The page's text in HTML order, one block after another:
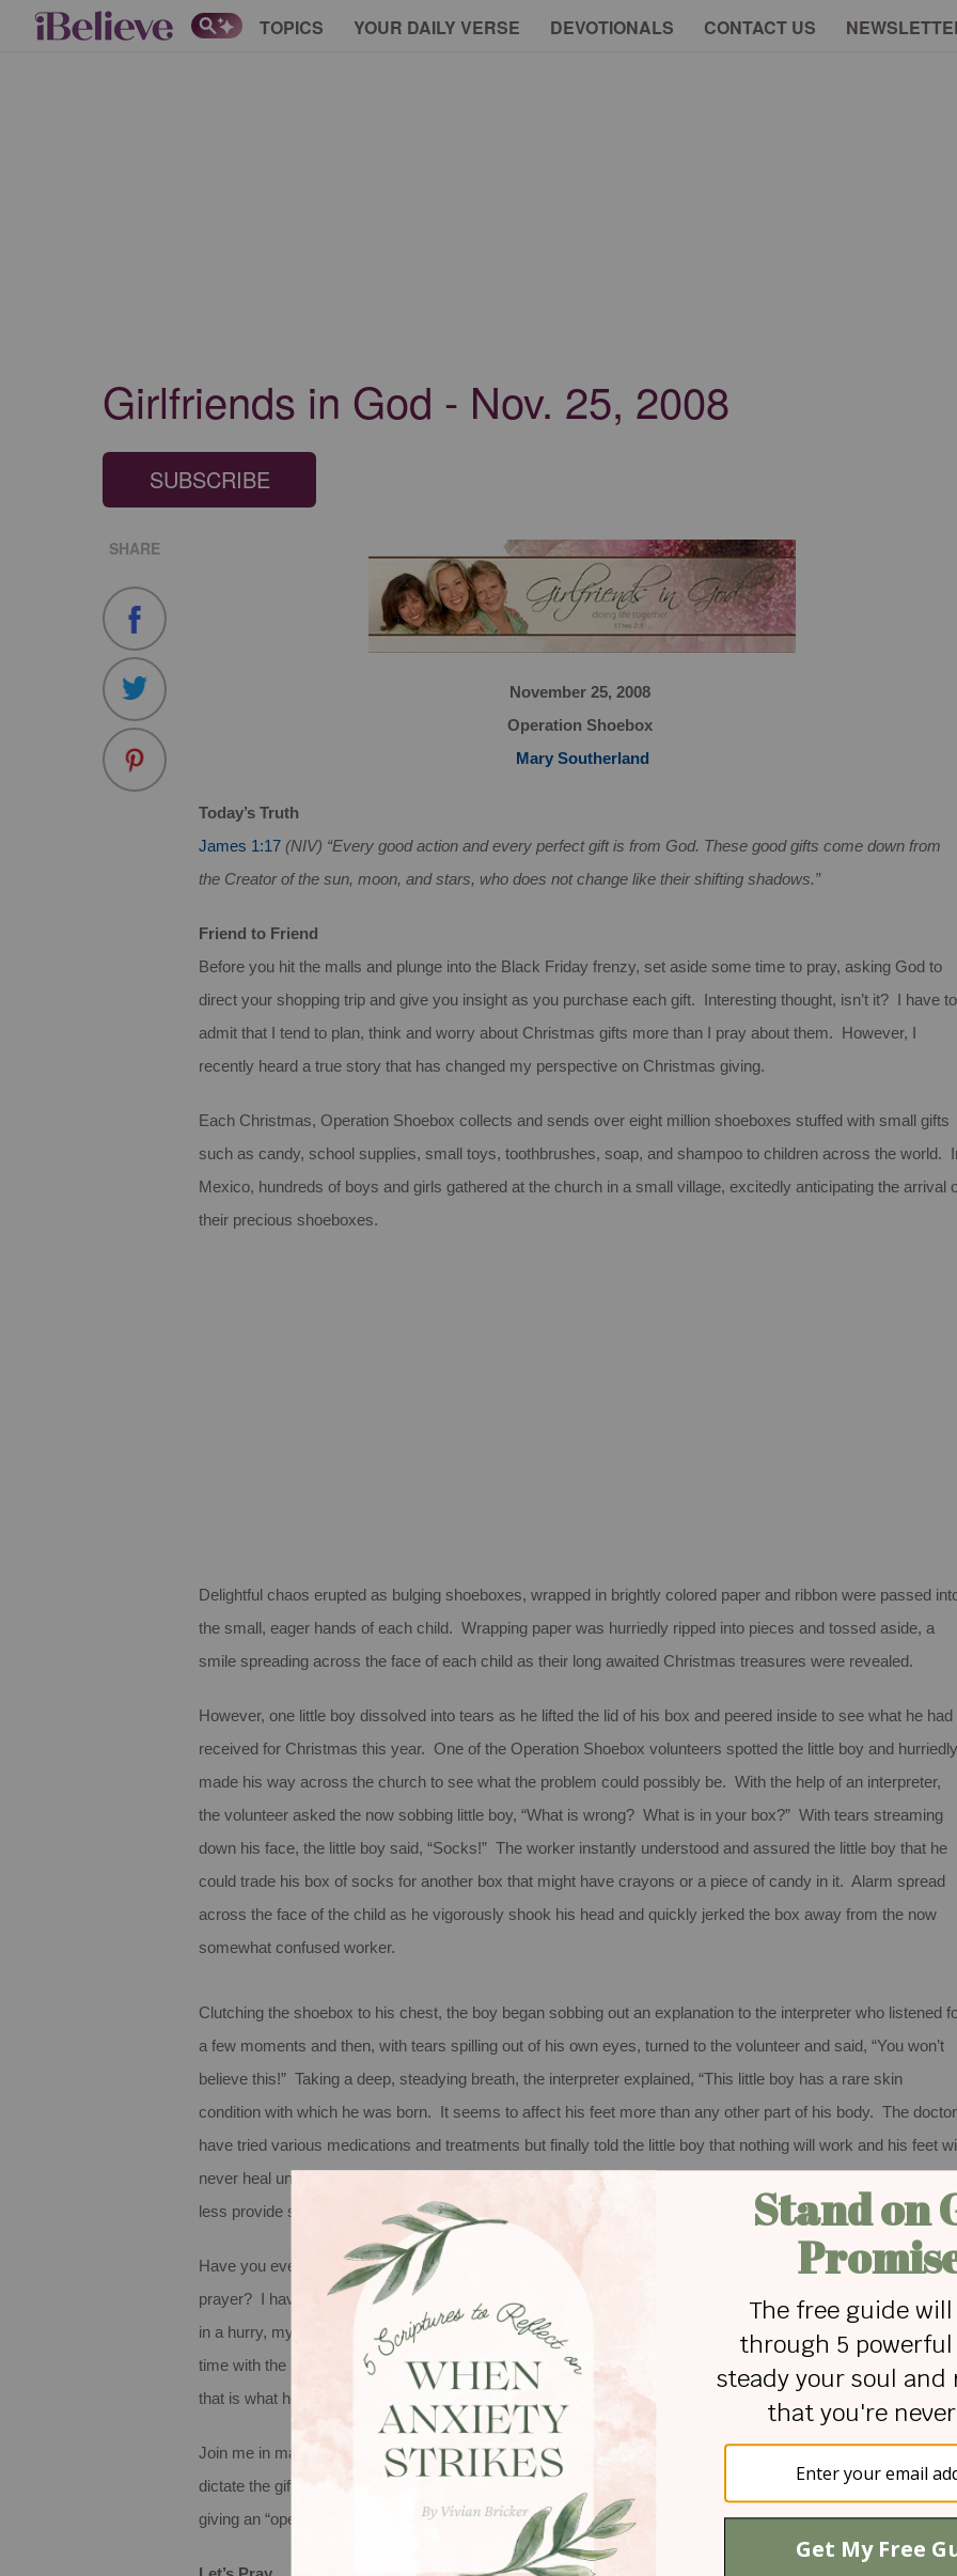
TOPICS YOUR DAILY VERSE DEVOTIONALS CONTACT US
Girlfriends in God - Nov. 25, 2008
SUBSCRIBE
SHARE
November 25, 2008
Operation Shoebox
Mary Southerland
Today’s Truth
James 1:17 (NIV) “Every good action and every perfect gift is from God. These good gifts come down from
the Creator of the sun, moon, and stars, who does not change like their shifting shadows.”
Friend to Friend
Before you hit the malls and plunge into the Black Friday frenzy, set aside some time to pray, asking God to
direct your shopping trip and give you insight as you purchase each gift. Interesting thought, isn’t it? I have to
admit that I tend to plan, think and worry about Christmas gifts more than I pray about them. However, I
recently heard a true story that has changed my perspective on Christmas giving.
Each Christmas, Operation Shoebox collects and sends over eight million shoeboxes stuffed with small gifts
such as candy, school supplies, small toys, toothbrushes, soap, and shampoo to children across the world.
Mexico, hundreds of boys and girls gathered at the church in a small village, excitedly anticipating the arrival
their precious shoeboxes.
Delightful chaos erupted as bulging shoeboxes, wrapped in brightly colored paper and ribbon were passed
the small, eager hands of each child. Wrapping paper was hurriedly ripped into pieces and tossed aside, a
smile spreading across the face of each child as their long awaited Christmas treasures were revealed.
However, one little boy dissolved into tears as he lifted the lid of his box and peered inside to see what he had
received for Christmas this year. One of the Operation Shoebox volunteers spotted the little boy and hurriedly
made his way across the church to see what the problem could possibly be. With the help of an interpreter,
the volunteer asked the now sobbing little boy, “What is wrong? What is in your box?” With tears streaming
down his face, the little boy said, “Socks!” The worker instantly understood and assured the little boy that he
could trade his box of socks for another box that might have crayons or a piece of candy in it. Alarm spread
across the face of the child as he vigorously shook his head and quickly jerked the box away from the now
somewhat confused worker.
Clutching the shoebox to his chest, the boy began sobbing out an explanation to the interpreter who listened
a few moments and then, with tears spilling out of his own eyes, turned to the volunteer and said, “You won’t
believe this!” Taking a deep, steadying breath, the interpreter explained, “This little boy has a rare skin
condition with which he was born. It seems to affect his feet more than any other part of his body. The
have tried various medications and treatments but finally told the little boy that nothing will work and his feet
never heal unless he begins wearing cotton socks. His parents cannot even afford food for this boy; much
less provide socks for their son. So, all year long, he has been praying for socks.”
Have you ever considered the idea that your Christmas gift may very well be an answer to someone’s
prayer? I have to admit that I have rarely, if ever, made a Christmas gift list with that criterion in mind. Always
in a hurry, my first thought is usually how to find the greatest deal at the lowest price in the shortest amount of
time with the least amount of effort and hassle at the first store I enter – and hope the person likes it –
that is what he or she is going to get. Ah, yes. That is certainly the heart of God, isn’t it?
Join me in making this Christmas season different. Do not allow television ads, catalogues or shopping fliers
dictate the gifts you give this year. Turn your Christmas list into a prayer list and you may very well end up
giving an “operation shoebox” gift to someone you love.